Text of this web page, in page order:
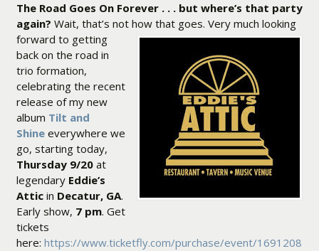
The Road Goes On Forever . . . but where’s that party
again? Wait, that’s not how that goes. Very much looking
forward to getting
back on the road in
trio formation,
celebrating the recent
release of my new
album Tilt and
Shineeverywhere we
go, starting today,
Thursday 9/20at
legendary Eddie’s
Atticin Decatur, GA.
Early show, 7 pm. Get
tickets
here: https://www.ticketfly.com/purchase/event/1691208